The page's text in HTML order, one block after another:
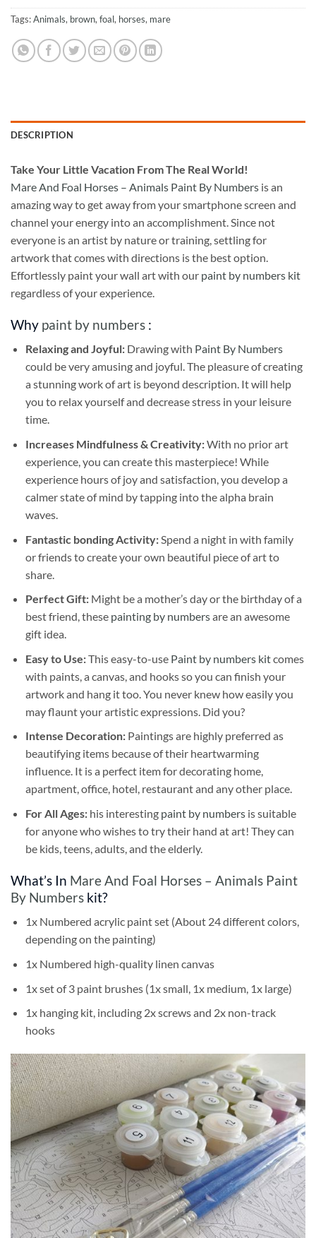
Tags:Animals, brown, foal, horses, mare
DESCRIPTION
Take Your Little Vacation From The Real World!
Mare And Foal Horses – Animals Paint By Numbers is an
amazing way to get away from your smartphone screen and
channel your energy into an accomplishment. Since not
everyone is an artist by nature or training, settling for
artwork that comes with directions is the best option.
Effortlessly paint your wall art with our paint by numbers kit
regardless of your experience.
Why paint by numbers :
Relaxing and Joyful: Drawing with Paint By Numbers
could be very amusing and joyful. The pleasure of creating
a stunning work of art is beyond description. It will help
you to relax yourself and decrease stress in your leisure
time.
Increases Mindfulness & Creativity:With no prior art
experience, you can create this masterpiece! While
experience hours of joy and satisfaction, you develop a
calmer state of mind by tapping into the alpha brain
waves.
Fantastic bonding Activity:Spend a night in with family
or friends to create your own beautiful piece of art to
share.
Perfect Gift:Might be a mother’s day or the birthday of a
best friend, these painting by numbersare an awesome
gift idea.
Easy to Use:This easy-to-use Paint by numbers kitcomes
with paints, a canvas, and hooks so you can finish your
artwork and hang it too. You never knew how easily you
may flaunt your artistic expressions. Did you?
Intense Decoration: Paintings are highly preferred as
beautifying items because of their heartwarming
influence. It is a perfect item for decorating home,
apartment, office, hotel, restaurant and any other place.
For All Ages: his interesting paint by numbersis suitable
for anyone who wishes to try their hand at art! They can
be kids, teens, adults, and the elderly.
What’s In Mare And Foal Horses – Animals Paint
By Numbers kit?
1x Numbered acrylic paint set (About 24 different colors,
depending on the painting)
1x Numbered high-quality linen canvas
1x set of 3 paint brushes (1x small, 1x medium, 1x large)
1x hanging kit, including 2x screws and 2x non-track
hooks